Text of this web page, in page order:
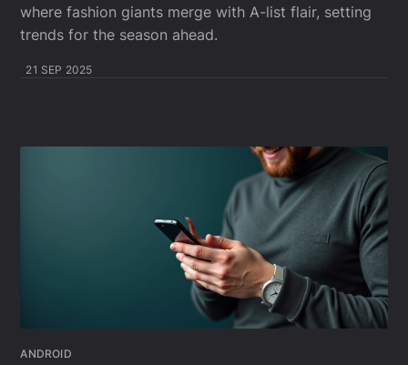
where fashion giants merge with A-list flair, setting
trends for the season ahead.
21 SEP 2025
ANDROID